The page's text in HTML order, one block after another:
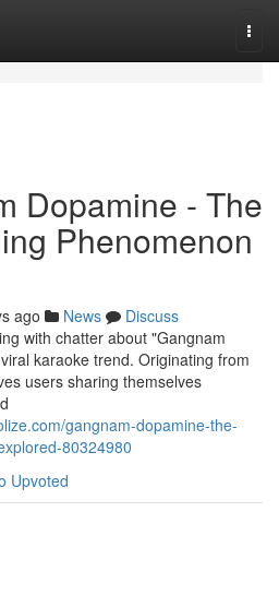
Dopamine - The
Phenomenon
ago News
Discuss
with chatter about "Gangnam
karaoke trend. Originating from
users sharing themselves
gangnam-dopamine-the-
80324980
Upvoted